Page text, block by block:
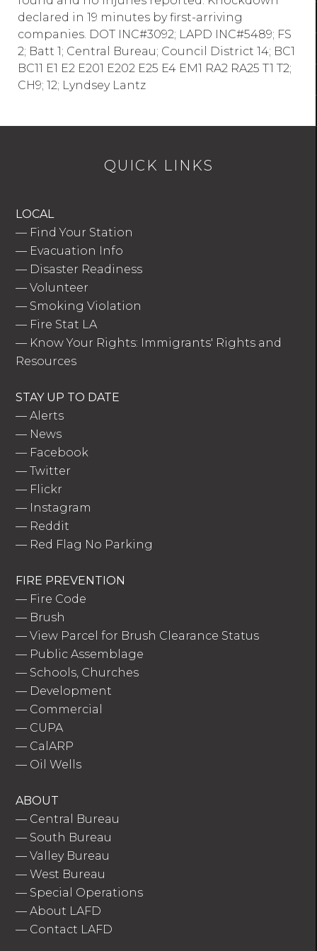
declared in 19 minutes by first-arriving
companies. DOT INC#3092; LAPD INC#5489; FS
2; Batt 1; Central Bureau; Council District 14; BC1
BC11 E1 E2 E201 E202 E25 E4 EM1 RA2 RA25 T1 T2;
CH9; 12; Lyndsey Lantz
QUICK LINKS
LOCAL
— Find Your Station
— Evacuation Info
— Disaster Readiness
—Volunteer
— Smoking Violation
— Fire Stat LA
— Know Your Rights: Immigrants' Rights and
Resources
STAY UP TO DATE
—Alerts
— News
— Facebook
—Twitter
— Flickr
— Instagram
— Reddit
— Red Flag No Parking
FIRE PREVENTION
— Fire Code
— Brush
—View Parcel for Brush Clearance Status
— Public Assemblage
— Schools, Churches
— Development
— Commercial
— CUPA
— CalARP
— Oil Wells
ABOUT
— Central Bureau
— South Bureau
—Valley Bureau
—West Bureau
— Special Operations
—About LAFD
— Contact LAFD